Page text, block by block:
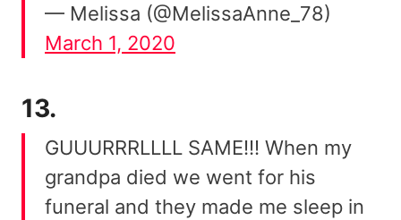
— Melissa (@MelissaAnne_78)
March 1, 2020
13.
GUUURRRLLLL SAME!!! When my
grandpa died we went for his
funeral and they made me sleep in